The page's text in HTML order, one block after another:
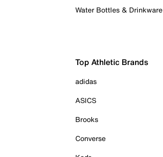
Water Bottles & Drinkware
Top Athletic Brands
adidas
ASICS
Brooks
Converse